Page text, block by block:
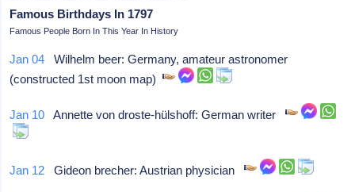
Famous Birthdays In 1797
Famous People Born In This Year In History
Jan 04 Wilhelm beer: Germany, amateur astronomer
(constructed 1st moon map)
Jan 10 Annette von droste-hülshoff: German writer
Jan 12 Gideon brecher: Austrian physician